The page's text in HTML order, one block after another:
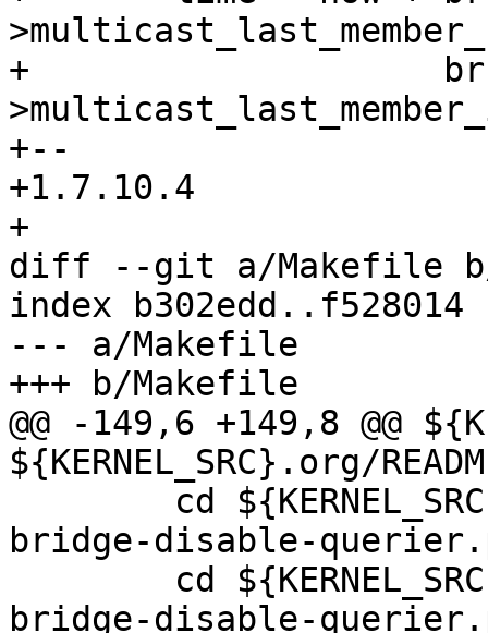
+ 		     br-
+--
+1.7.10.4
+
diff --git a/Makefile
index b302edd..f528014
--- a/Makefile
+++ b/Makefile
@@ -149,6 +149,8 @@
${KERNEL_SRC}.org/
bridge-disable-
bridge-disable-